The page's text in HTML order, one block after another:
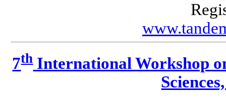
7thInternational Workshop